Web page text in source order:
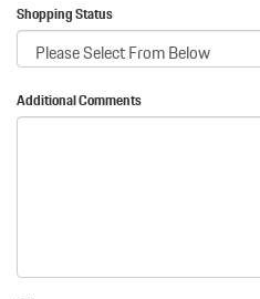
Shopping Status
Additional Comments